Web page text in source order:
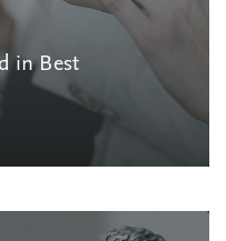
in Best